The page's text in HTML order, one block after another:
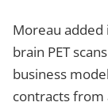
Moreau added
brain PET
business
contracts from